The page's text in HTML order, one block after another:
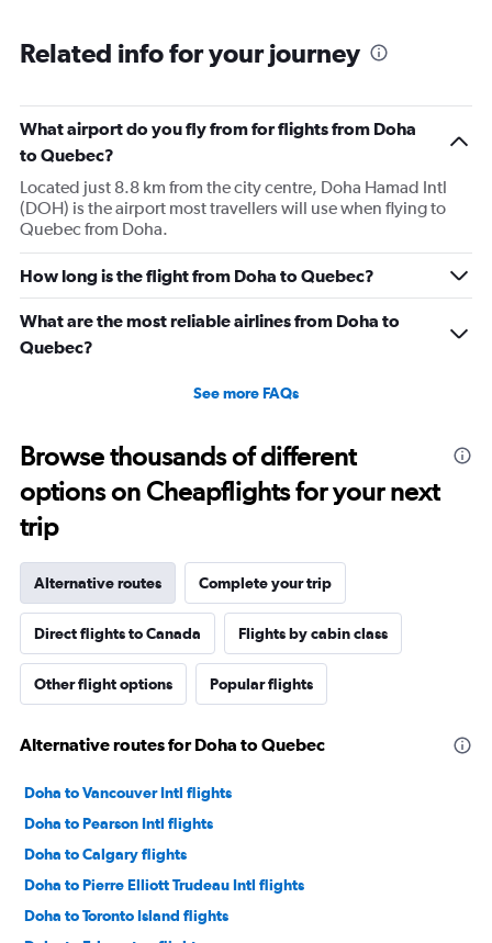
Range:
6
The
chart
has
Y
axis
displaying
Number
of
flights.
Range:
0
to
Related info for your journey
What airport do you fly from for flights from Doha
to Quebec?
Located just 8.8 km from the city centre, Doha Hamad Intl
(DOH) is the airport most travellers will use when flying to
Quebec from Doha.
How long is the flight from Doha to Quebec?
What are the most reliable airlines from Doha to
Quebec?
See more FAQs
Browse thousands of different
options on Cheapflights for your next
trip
Alternative routes Complete your trip
Direct flights to Canada Flights by cabin class
Other flight options Popular flights
Alternative routes for Doha to Quebec
Doha to Vancouver Intl flights
Doha to Pearson Intl flights
Doha to Calgary flights
Doha to Pierre Elliott Trudeau Intl flights
Doha to Toronto Island flights